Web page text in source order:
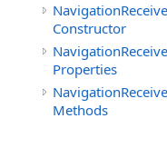
Constructor
Properties
Methods